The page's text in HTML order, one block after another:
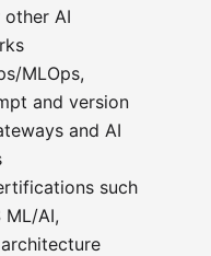
other AI
MLOps,
and version
and AI
such
ML/AI,